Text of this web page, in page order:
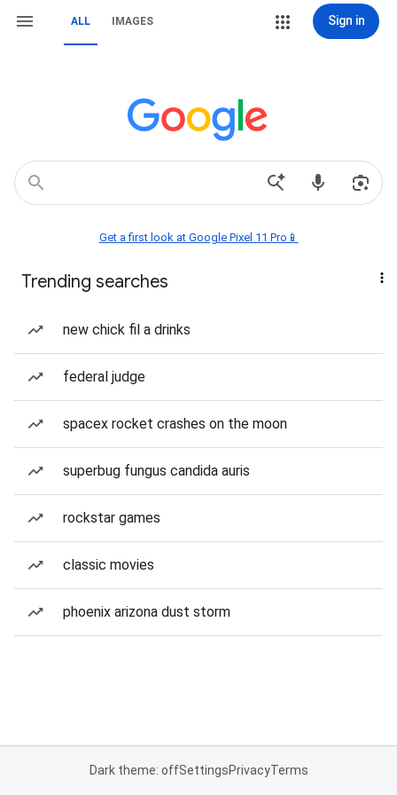
ALL IMAGES Sign in
Get a first look at Google Pixel 11 Pro📱
Trending searches
new chick fil a drinks
federal judge
spacex rocket crashes on the moon
superbug fungus candida auris
rockstar games
classic movies
phoenix arizona dust storm
Dark theme: offSettingsPrivacyTerms